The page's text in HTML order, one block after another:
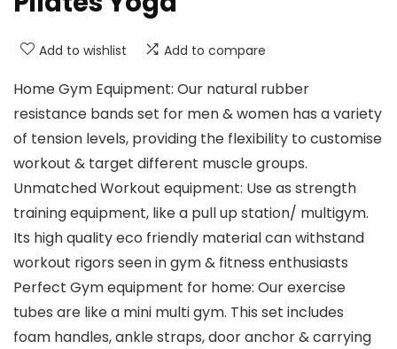
Add to wishlist Add to compare
Home Gym Equipment: Our natural rubber
resistance bands set for men & women has a variety
of tension levels, providing the flexibility to customise
workout & target different muscle groups.
Unmatched Workout equipment: Use as strength
training equipment, like a pull up station/ multigym.
Its high quality eco friendly material can withstand
workout rigors seen in gym & fitness enthusiasts
Perfect Gym equipment for home: Our exercise
tubes are like a mini multi gym. This set includes
foam handles, ankle straps, door anchor & carrying